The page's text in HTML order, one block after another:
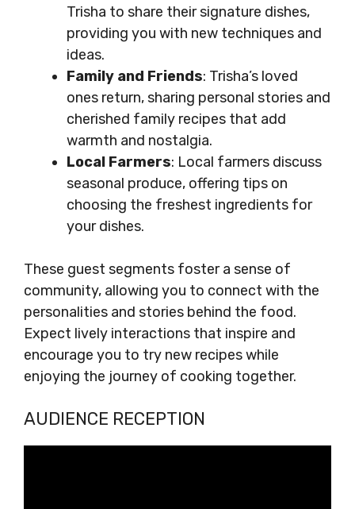
Trisha to share their signature dishes,
providing you with new techniques and
ideas.
Family and Friends: Trisha’s loved
ones return, sharing personal stories and
cherished family recipes that add
warmth and nostalgia.
Local Farmers: Local farmers discuss
seasonal produce, offering tips on
choosing the freshest ingredients for
your dishes.
These guest segments foster a sense of
community, allowing you to connect with the
personalities and stories behind the food.
Expect lively interactions that inspire and
encourage you to try new recipes while
enjoying the journey of cooking together.
AUDIENCE RECEPTION